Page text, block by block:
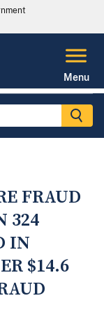
Menu
FRAUD
324
IN
$14.6